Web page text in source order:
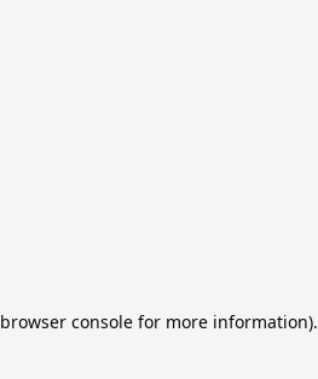
browser console for more information).